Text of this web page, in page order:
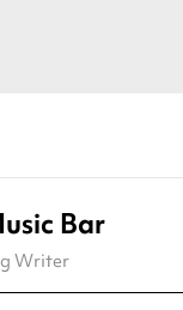
Bar
Writer